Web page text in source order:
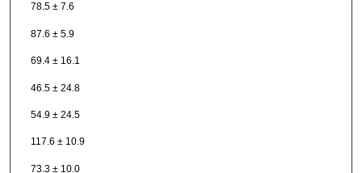
78.5 ± 7.6
87.6 ± 5.9
69.4 ± 16.1
46.5 ± 24.8
54.9 ± 24.5
117.6 ± 10.9
73.3 ± 10.0